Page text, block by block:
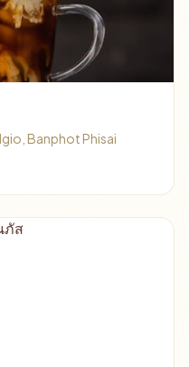
Banphot Phisai